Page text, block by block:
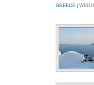
GREECE |